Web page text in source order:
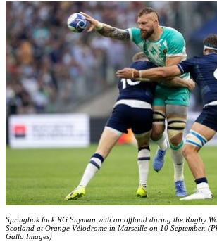
Springbok lock RG Snyman with an offload during the Rugby
Scotland at Orange Vélodrome in Marseille on 10 September.
Gallo Images)